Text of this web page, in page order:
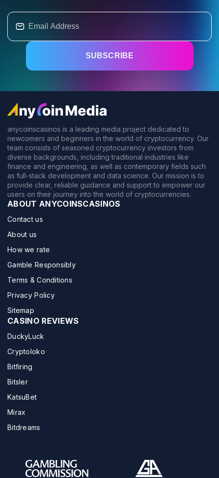
anycoinscasinos is a leading media project dedicated to
newcomers and beginners in the world of cryptocurrency. Our
team consists of seasoned cryptocurrency investors from
diverse backgrounds, including traditional industries like
finance and engineering, as well as contemporary fields such
as full-stack development and data science. Our mission is to
provide clear, reliable guidance and support to empower our
users on their journey into the world of cryptocurrencies.
ABOUT ANYCOINSCASINOS
Contact us
About us
How we rate
Gamble Responsibly
Terms & Conditions
Privacy Policy
Sitemap
CASINO REVIEWS
DuckyLuck
Cryptoloko
Bitfiring
Bitsler
KatsuBet
Mirax
Bitdreams